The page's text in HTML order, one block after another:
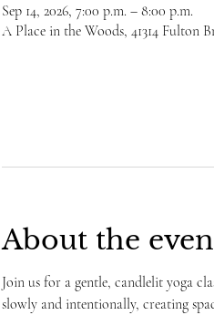
Sep 14, 2026, 7:00 p.m. – 8:00 p.m.
A Place in the Woods, 41314 Fulton
About the
Join us for a gentle, candlelit yoga
slowly and intentionally, creating